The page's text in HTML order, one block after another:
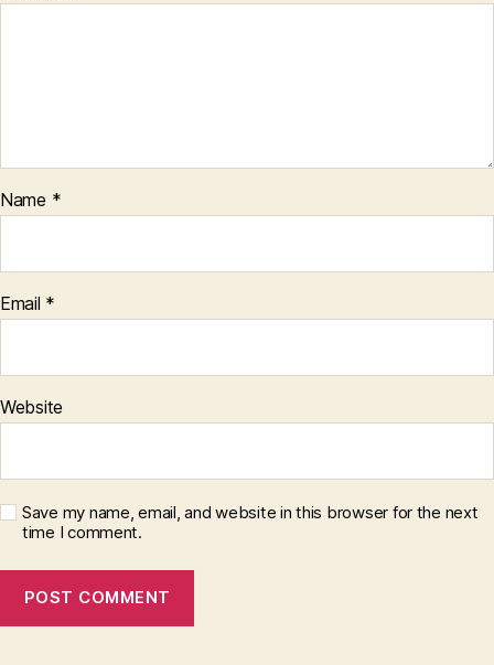
Name *
Email *
Website
Save my name, email, and website in this browser for the next
time I comment.